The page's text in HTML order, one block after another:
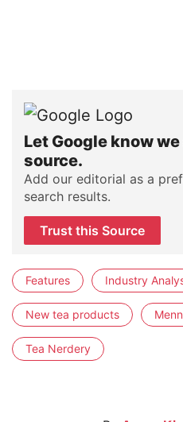
Let Google know
source.
Add our editorial as a
search results.
Trust this Source
Features Industry
New tea products
Tea Nerdery